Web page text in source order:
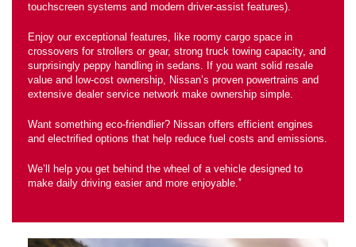
touchscreen systems and modern driver-assist features).
Enjoy our exceptional features, like roomy cargo space in
crossovers for strollers or gear, strong truck towing capacity, and
surprisingly peppy handling in sedans. If you want solid resale
value and low-cost ownership, Nissan’s proven powertrains and
extensive dealer service network make ownership simple.
Want something eco-friendlier? Nissan offers efficient engines
and electrified options that help reduce fuel costs and emissions.
We’ll help you get behind the wheel of a vehicle designed to
make daily driving easier and more enjoyable.*